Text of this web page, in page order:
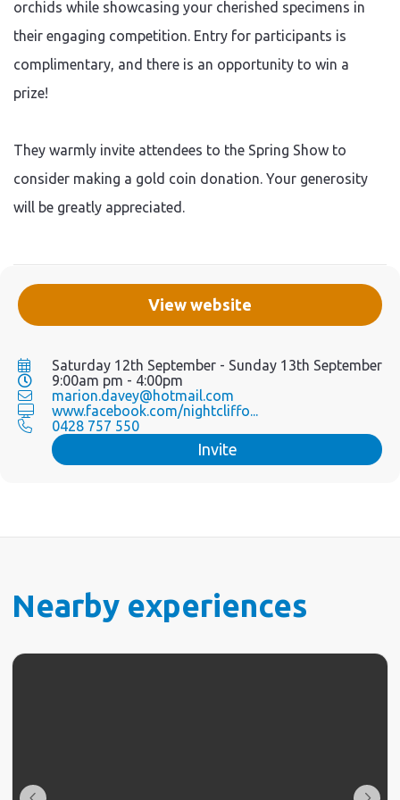
View website
Saturday 12th September - Sunday 13th September
9:00am pm - 4:00pm
marion.davey@hotmail.com
www.facebook.com/nightcliffo...
0428 757 550
Invite
orchids while showcasing your cherished specimens in
their engaging competition. Entry for participants is
complimentary, and there is an opportunity to win a
prize!
They warmly invite attendees to the Spring Show to
consider making a gold coin donation. Your generosity
will be greatly appreciated.
Nearby experiences